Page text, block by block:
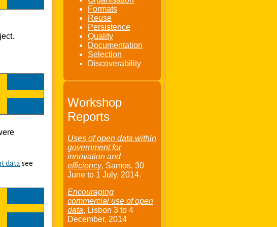
data see
Formats
Reuse
Persistence
Quality
Documentation
Selection
Discoverability
Workshop
Reports
Uses of open data within
government for
innovation and
efficiency, Samos, 30
June to 1 July, 2014.
Encouraging
commercial use of open
data, Lisbon 3 to 4
December, 2014